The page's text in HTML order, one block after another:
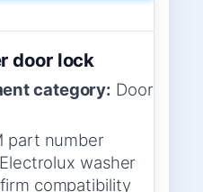
door lock
category: Door
part number
washer
compatibility